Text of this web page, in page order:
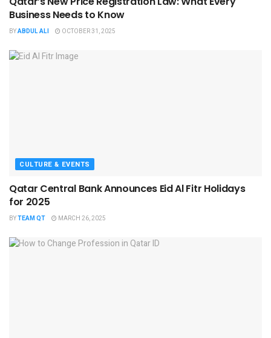
Business Needs to Know
BYABDUL ALI OCTOBER 31, 2025
CULTURE & EVENTS
Qatar Central Bank Announces Eid Al Fitr Holidays
for 2025
BYTEAM QT MARCH 26, 2025